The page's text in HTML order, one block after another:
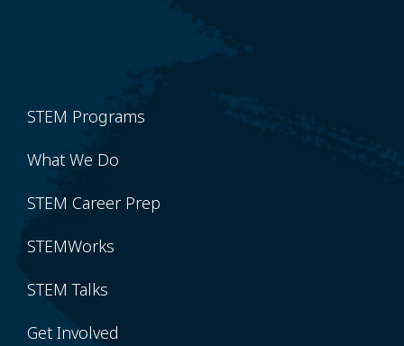
STEM Programs
What We Do
STEM Career Prep
STEMWorks
STEM Talks
Get Involved